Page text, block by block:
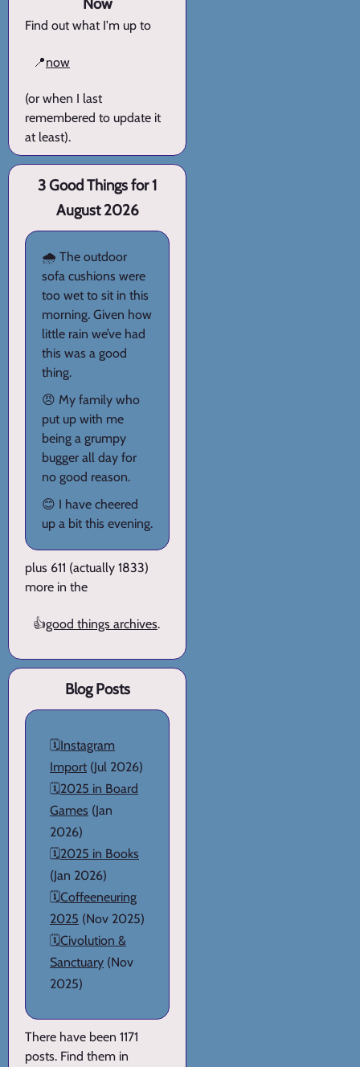
Now
Find out what I'm up to
📍now
(or when I last
remembered to update it
at least).
3 Good Things for 1
August 2026
🌧️ The outdoor
sofa cushions were
too wet to sit in this
morning. Given how
little rain we’ve had
this was a good
thing.
😠 My family who
put up with me
being a grumpy
bugger all day for
no good reason.
😊 I have cheered
up a bit this evening.
plus 611 (actually 1833)
more in the
👍good things archives.
Blog Posts
🗓️Instagram
Import (Jul 2026)
🗓️2025 in Board
Games (Jan
2026)
🗓️2025 in Books
(Jan 2026)
🗓️Coffeeneuring
2025 (Nov 2025)
🗓️Civolution &
Sanctuary (Nov
2025)
There have been 1171
posts. Find them in